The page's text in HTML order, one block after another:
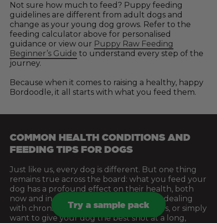
Not sure how much to feed? Puppy feeding
guidelines are different from adult dogs and
change as your young dog grows. Refer to the
feeding calculator above for personalised
guidance or view our Puppy Raw Feeding
Beginner’s Guide to understand every step of the
journey.
Because when it comes to raising a healthy, happy
Bordoodle, it all starts with what you feed them.
COMMON HEALTH CONDITIONS AND
FEEDING TIPS FOR DOGS
Just like us, every dog is different. But one thing
remains true across the board: what you feed your
dog has a profound effect on their health, both
now and in the future. Whether you’re dealing
with chronic issues, managing sensitivities, or simply
want to give your dog the best shot at a long,
Try a sample pack